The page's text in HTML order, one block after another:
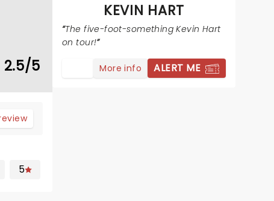
2.5/5
5
KEVIN HART
The five-foot-something Kevin Hart
on tour!
More info ALERT ME